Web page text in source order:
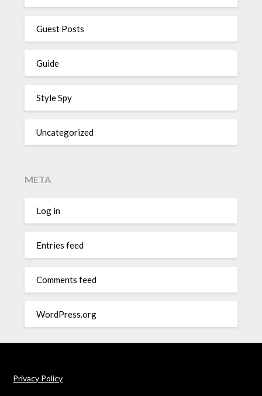
Guest Posts
Guide
Style Spy
Uncategorized
META
Log in
Entries feed
Comments feed
WordPress.org
Privacy Policy